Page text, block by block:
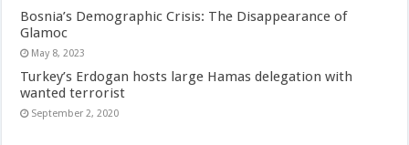
Bosnia’s Demographic Crisis: The Disappearance of
Glamoc
May 8, 2023
Turkey’s Erdogan hosts large Hamas delegation with
wanted terrorist
September 2, 2020